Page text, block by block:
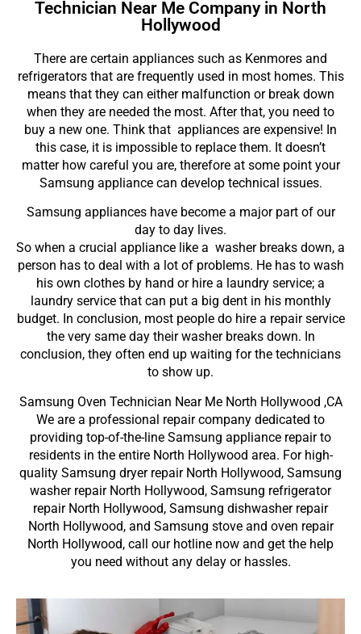
Technician Near Me Company in North
Hollywood
There are certain appliances such as Kenmores and
refrigerators that are frequently used in most homes. This
means that they can either malfunction or break down
when they are needed the most. After that, you need to
buy a new one. Think that appliances are expensive! In
this case, it is impossible to replace them. It doesn’t
matter how careful you are, therefore at some point your
Samsung appliance can develop technical issues.
Samsung appliances have become a major part of our
day to day lives.
So when a crucial appliance like a washer breaks down, a
person has to deal with a lot of problems. He has to wash
his own clothes by hand or hire a laundry service; a
laundry service that can put a big dent in his monthly
budget. In conclusion, most people do hire a repair service
the very same day their washer breaks down. In
conclusion, they often end up waiting for the technicians
to show up.
Samsung Oven Technician Near Me North Hollywood ,CA
We are a professional repair company dedicated to
providing top-of-the-line Samsung appliance repair to
residents in the entire North Hollywood area. For high-
quality Samsung dryer repair North Hollywood, Samsung
washer repair North Hollywood, Samsung refrigerator
repair North Hollywood, Samsung dishwasher repair
North Hollywood, and Samsung stove and oven repair
North Hollywood, call our hotline now and get the help
you need without any delay or hassles.